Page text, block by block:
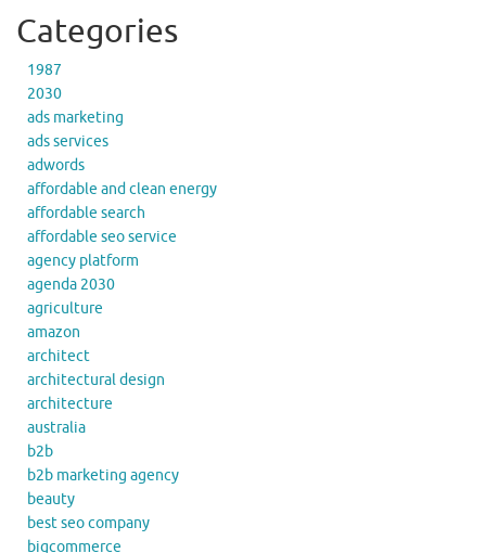
Categories
1987
2030
ads marketing
ads services
adwords
affordable and clean energy
affordable search
affordable seo service
agency platform
agenda 2030
agriculture
amazon
architect
architectural design
architecture
australia
b2b
b2b marketing agency
beauty
best seo company
bigcommerce